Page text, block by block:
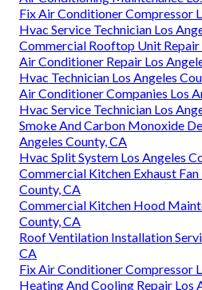
Fix Air Conditioner Compressor
Hvac Service Technician Los
Commercial Rooftop Unit Repair
Air Conditioner Repair Los
Hvac Technician Los Angeles
Air Conditioner Companies Los
Hvac Service Technician Los
Smoke And Carbon Monoxide
Angeles County, CA
Hvac Split System Los Angeles
Commercial Kitchen Exhaust
County, CA
Commercial Kitchen Hood
County, CA
Roof Ventilation Installation
CA
Fix Air Conditioner Compressor
Heating And Cooling Repair Los